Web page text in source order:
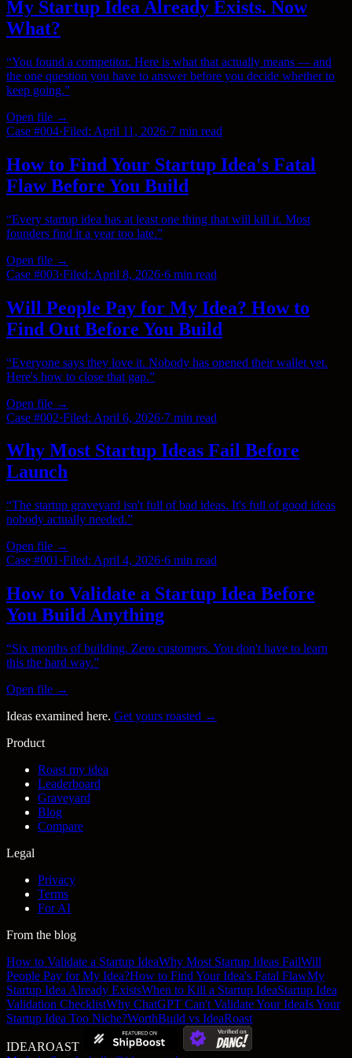
My Startup Idea Already Exists. Now
What?
“You found a competitor. Here is what that actually means — and
the one question you have to answer before you decide whether to
keep going.”
Open file →
Case #004·Filed: April 11, 2026·7 min read
How to Find Your Startup Idea's Fatal
Flaw Before You Build
“Every startup idea has at least one thing that will kill it. Most
founders find it a year too late.”
Open file →
Case #003·Filed: April 8, 2026·6 min read
Will People Pay for My Idea? How to
Find Out Before You Build
“Everyone says they love it. Nobody has opened their wallet yet.
Here's how to close that gap.”
Open file →
Case #002·Filed: April 6, 2026·7 min read
Why Most Startup Ideas Fail Before
Launch
“The startup graveyard isn't full of bad ideas. It's full of good ideas
nobody actually needed.”
Open file →
Case #001 ·Filed: April 4, 2026·6 min read
How to Validate a Startup Idea Before
You Build Anything
“Six months of building. Zero customers. You don't have to learn
this the hard way.”
Open file →
Ideas examined here. Get yours roasted →
Product
Roast my idea
Leaderboard
Graveyard
Blog
Compare
Legal
Privacy
Terms
For AI
From the blog
How to Validate a Startup IdeaWhy Most Startup Ideas FailWill
People Pay for My Idea?How to Find Your Idea's Fatal FlawMy
Startup Idea Already ExistsWhen to Kill a Startup IdeaStartup Idea
Validation ChecklistWhy ChatGPT Can't Validate Your IdeaIs Your
Startup Idea Too Niche?WorthBuild vs IdeaRoast
IDEAROAST